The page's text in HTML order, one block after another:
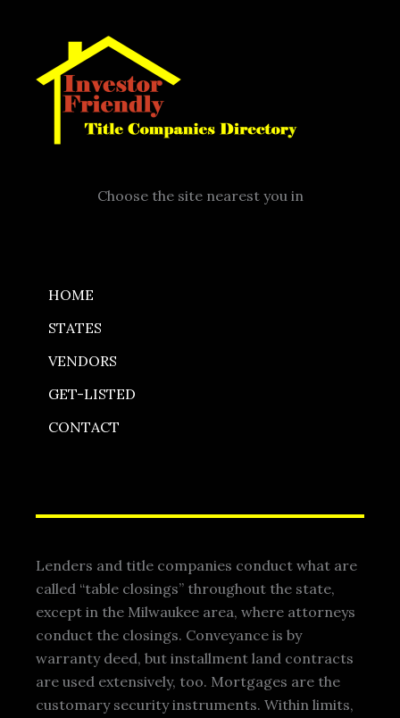
Choose the site nearest you in
HOME
STATES
VENDORS
GET-LISTED
CONTACT
Lenders and title companies conduct what are
called “table closings” throughout the state,
except in the Milwaukee area, where attorneys
conduct the closings. Conveyance is by
warranty deed, but installment land contracts
are used extensively, too. Mortgages are the
customary security instruments. Within limits,